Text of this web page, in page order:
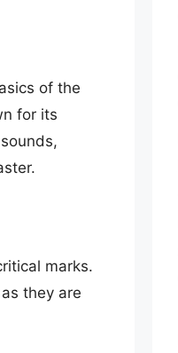
of the
for its
marks.
they are